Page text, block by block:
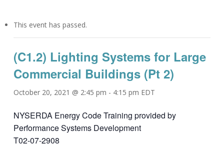
This event has passed.
(C1.2) Lighting Systems for Large
Commercial Buildings (Pt 2)
October 20, 2021 @ 2:45 pm - 4:15 pm EDT
NYSERDA Energy Code Training provided by
Performance Systems Development
T02-07-2908